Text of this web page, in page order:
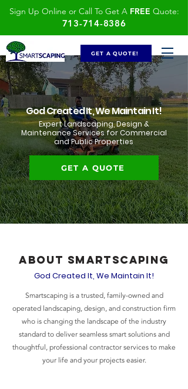
Sign Up Online or Call To Get A FREE Quote:
713-714-8386
GET A QUOTE!
God Created It, We Maintain It!
Expert Landscaping, Design &
Maintenance Services for Commercial
and Public Properties
GET A QUOTE
About SmartScaping
God Created It, We Maintain It!
Smartscaping is a trusted, family-owned and
operated landscaping, design, and construction firm
who is changing the landscape of the industry
standard to deliver seamless smart solutions and
thoughtful, professional contractor services to make
your life and your projects easier.